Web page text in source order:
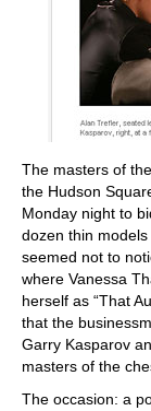
The masters of
the Hudson
Monday night to
dozen thin
seemed not to
where Vanessa
herself as “That
that the
Garry Kasparov
masters of the
The occasion: a